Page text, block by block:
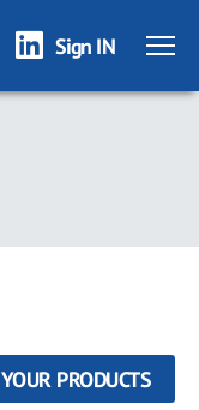
Sign IN
PRODUCTS